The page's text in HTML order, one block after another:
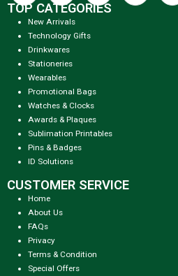
TOP CATEGORIES
New Arrivals
Technology Gifts
Drinkwares
Stationeries
Wearables
Promotional Bags
Watches & Clocks
Awards & Plaques
Sublimation Printables
Pins & Badges
ID Solutions
CUSTOMER SERVICE
Home
About Us
FAQs
Privacy
Terms & Condition
Special Offers